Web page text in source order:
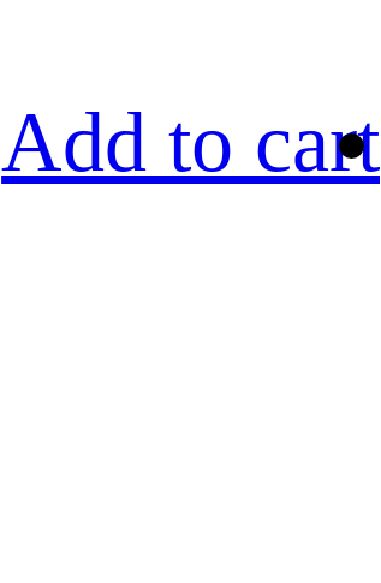
Add to cart